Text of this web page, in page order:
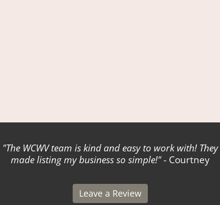
The WCWV team is kind and easy to work with! They
made listing my business so simple! - Courtney
Leave a Review